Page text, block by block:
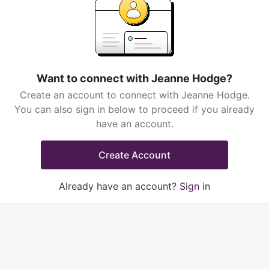
Want to connect with Jeanne Hodge?
Create an account to connect with Jeanne Hodge.
You can also sign in below to proceed if you already
have an account.
Create Account
Already have an account? Sign in